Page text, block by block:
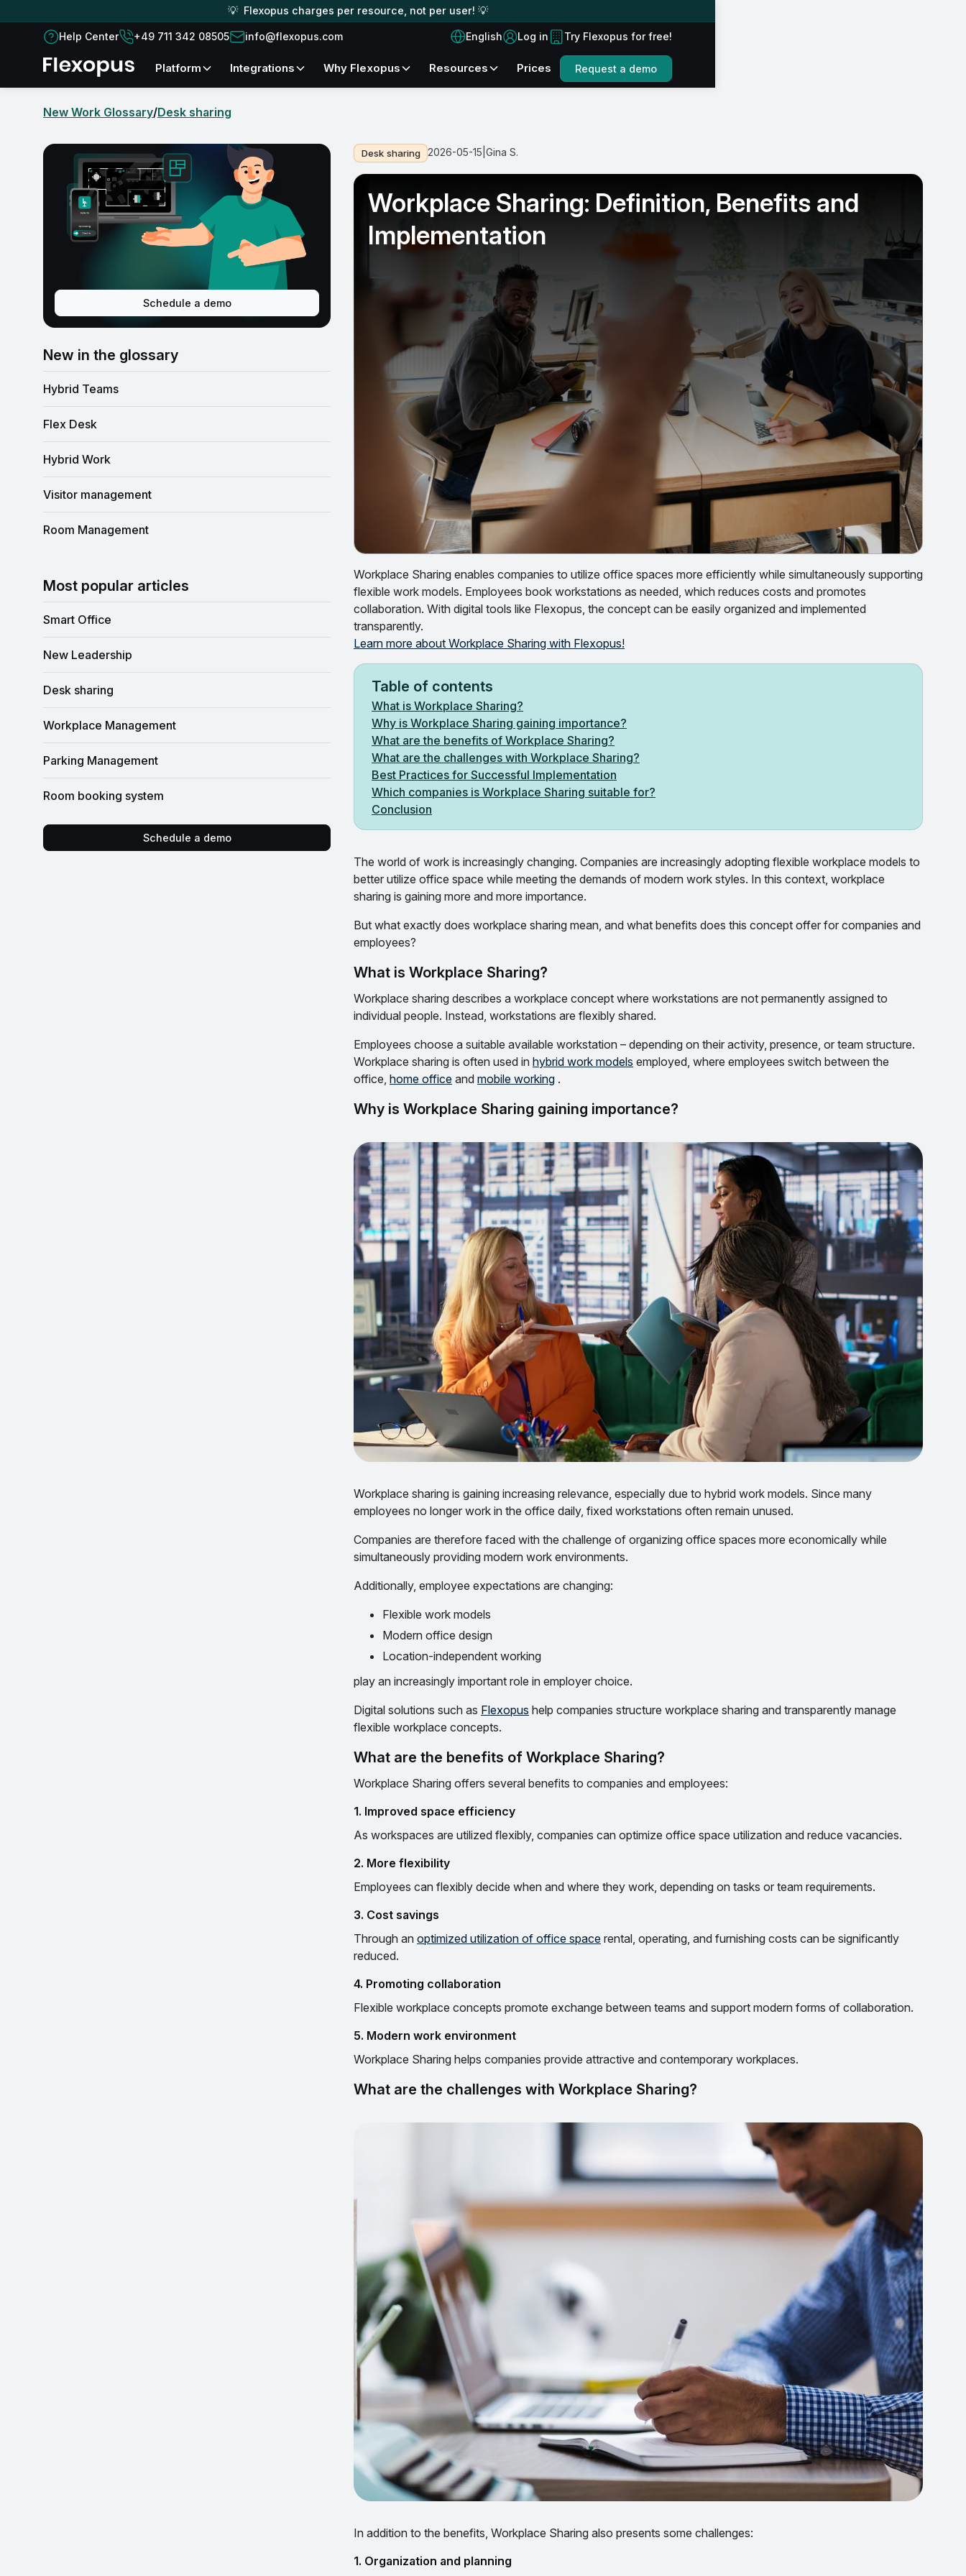
💡 Flexopus charges per resource, not per user! 💡
Help Center +49 711 342 08505 info@flexopus.com English Log in Try Flexopus for free!
platform Integrations Why Flexopus Resources Prices Request a demo
New Work Glossary/Desk sharing
Schedule a demo
New in the glossary
Hybrid Teams
Flex Desk
Hybrid Work
Visitor management
Room Management
Most popular articles
Smart Office
New Leadership
Desk sharing
Workplace Management
Parking Management
Room booking system
Schedule a demo
Desk sharing 2026-05-15 |Gina S.
Workplace Sharing: Definition, Benefits and
Implementation
Workplace Sharing enables companies to utilize office spaces more efficiently while simultaneously supporting
flexible work models. Employees book workstations as needed, which reduces costs and promotes
collaboration. With digital tools like Flexopus, the concept can be easily organized and implemented
transparently.
Learn more about Workplace Sharing with Flexopus!
Table of contents
What is Workplace Sharing?
Why is Workplace Sharing gaining importance?
What are the benefits of Workplace Sharing?
What are the challenges with Workplace Sharing?
Best Practices for Successful Implementation
Which companies is Workplace Sharing suitable for?
Conclusion
The world of work is increasingly changing. Companies are increasingly adopting flexible workplace models to
better utilize office space while meeting the demands of modern work styles. In this context, workplace
sharing is gaining more and more importance.
But what exactly does workplace sharing mean, and what benefits does this concept offer for companies and
employees?
What is Workplace Sharing?
Workplace sharing describes a workplace concept where workstations are not permanently assigned to
individual people. Instead, workstations are flexibly shared.
Employees choose a suitable available workstation – depending on their activity, presence, or team structure.
Workplace sharing is often used in hybrid work models employed, where employees switch between the
office, home office and mobile working .
Why is Workplace Sharing gaining importance?
Workplace sharing is gaining increasing relevance, especially due to hybrid work models. Since many
employees no longer work in the office daily, fixed workstations often remain unused.
Companies are therefore faced with the challenge of organizing office spaces more economically while
simultaneously providing modern work environments.
Additionally, employee expectations are changing:
Flexible work models
Modern office design
Location-independent working
play an increasingly important role in employer choice.
Digital solutions such as Flexopus help companies structure workplace sharing and transparently manage
flexible workplace concepts.
What are the benefits of Workplace Sharing?
Workplace Sharing offers several benefits to companies and employees:
1. Improved space efficiency
As workspaces are utilized flexibly, companies can optimize office space utilization and reduce vacancies.
2. More flexibility
Employees can flexibly decide when and where they work, depending on tasks or team requirements.
3. Cost savings
Through an optimized utilization of office space rental, operating, and furnishing costs can be significantly
reduced.
4. Promoting collaboration
Flexible workplace concepts promote exchange between teams and support modern forms of collaboration.
5. Modern work environment
Workplace Sharing helps companies provide attractive and contemporary workplaces.
What are the challenges with Workplace Sharing?
In addition to the benefits, Workplace Sharing also presents some challenges:
1. Organization and planning